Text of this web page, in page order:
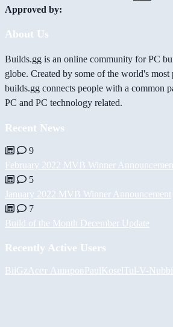
Approved by:
About Us
Builds.gg is an online community for PC
globe. Created by some of the world's
builds.gg connects people with a common
PC and PC technology related.
Recent News
9
February 2022 MVB Winner
5
January 2022 MVB Winner Announcement
7
Build of the Month December Update
Recently Active Users
BiiGz Асет АшировPaulKosel Tul-V-